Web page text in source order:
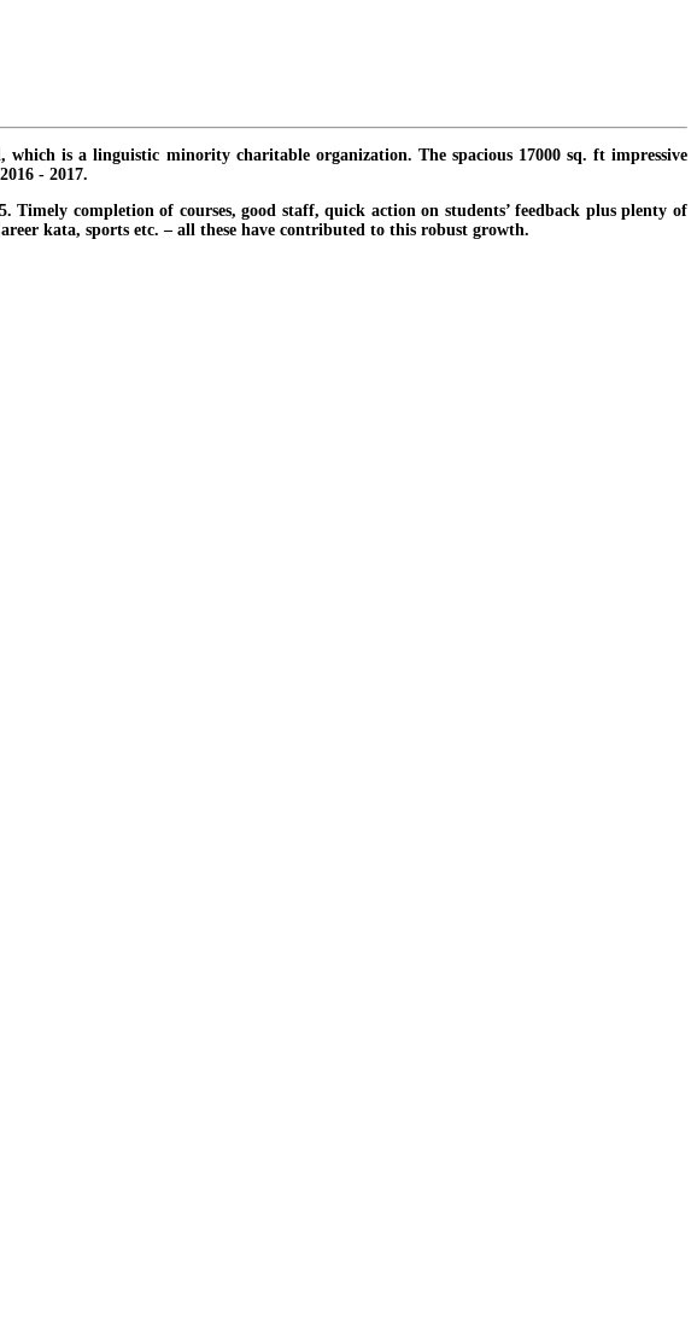
is a linguistic minority charitable organization. The spacious 17000 sq. ft impressive
- 2017.
completion of courses, good staff, quick action on students’ feedback plus plenty of
kata, sports etc. – all these have contributed to this robust growth.